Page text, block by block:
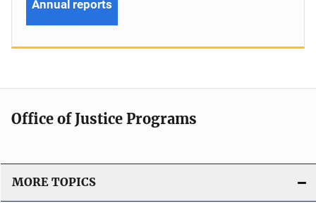
Annual reports
Office of Justice Programs
MORE TOPICS